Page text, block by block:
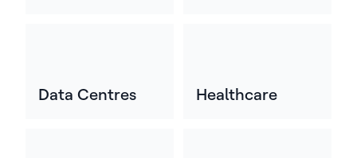
Data Centres Healthcare